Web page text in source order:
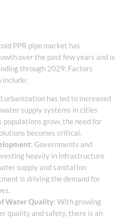
PPR pipe market has
over the past few years and is
through 2029. Factors
urbanization has led to increased
supply systems in cities
populations grow, the need for
becomes critical.
: Governments and
heavily in infrastructure
supply and sanitation
is driving the demand for
Water Quality: With growing
quality and safety, there is an